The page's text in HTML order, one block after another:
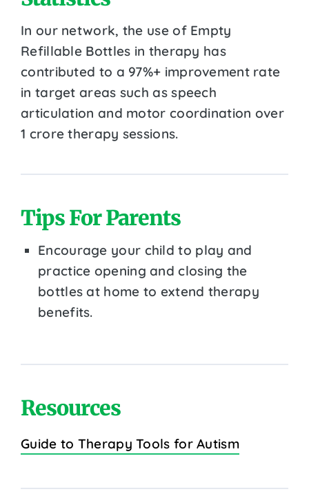
In our network, the use of Empty
Refillable Bottles in therapy has
contributed to a 97%+ improvement rate
in target areas such as speech
articulation and motor coordination over
1 crore therapy sessions.
Tips For Parents
Encourage your child to play and
practice opening and closing the
bottles at home to extend therapy
benefits.
Resources
Guide to Therapy Tools for Autism